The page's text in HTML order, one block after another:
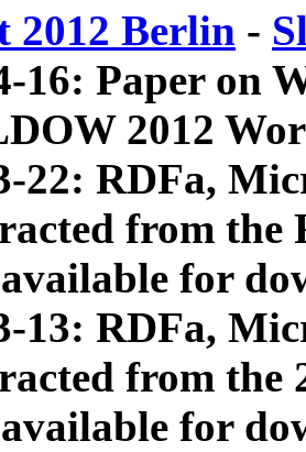
2012 Berlin -
16: Paper on
2012
22: RDFa,
from
for
13: RDFa,
from the
for